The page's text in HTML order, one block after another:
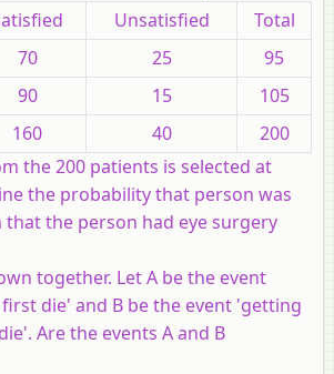
Unsatisfied
Total
70 25
95
90 15
105
160 40
200
the 200 patients is selected at
the probability that person was
that the person had eye surgery
together. Let A be the event
die' and B be the event 'getting
Are the events A and B